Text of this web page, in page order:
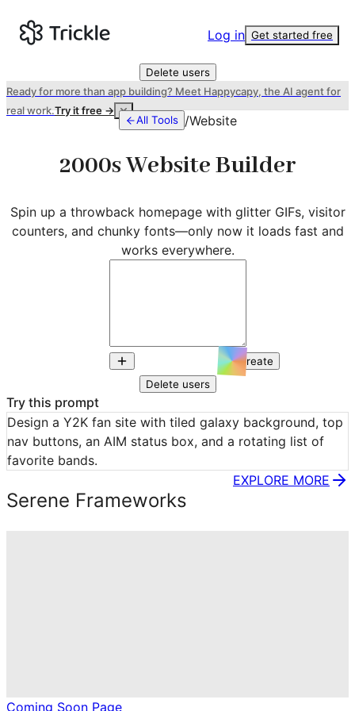
Log in Get started free
Delete users
Ready for more than app building? Meet Happycapy, the AI agent for
real work.Try it free →
All Tools /Website
2000s Website Builder
Spin up a throwback homepage with glitter GIFs, visitor
counters, and chunky fonts—only now it loads fast and
works everywhere.
Create
Delete users
Try this prompt
Design a Y2K fan site with tiled galaxy background, top
nav buttons, an AIM status box, and a rotating list of
favorite bands.
Serene Frameworks
EXPLORE MORE
Coming Soon Page